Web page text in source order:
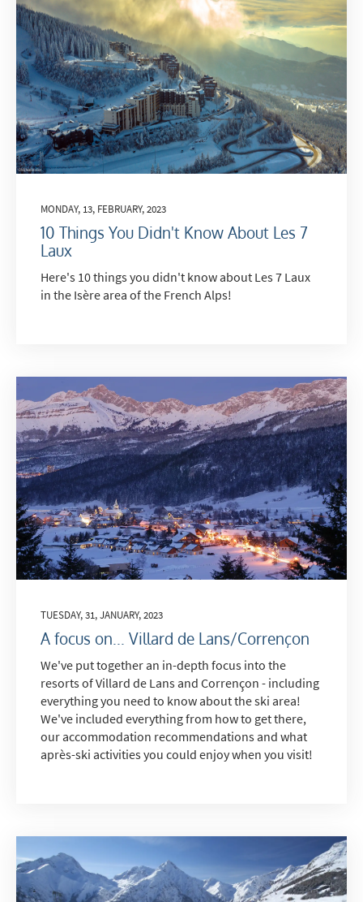
MONDAY, 13, FEBRUARY, 2023
10 Things You Didn't Know About Les 7
Laux
Here's 10 things you didn't know about Les 7 Laux
in the Isère area of the French Alps!
TUESDAY, 31, JANUARY, 2023
A focus on... Villard de Lans/Corrençon
We've put together an in-depth focus into the
resorts of Villard de Lans and Corrençon - including
everything you need to know about the ski area!
We've included everything from how to get there,
our accommodation recommendations and what
après-ski activities you could enjoy when you visit!
First Name*